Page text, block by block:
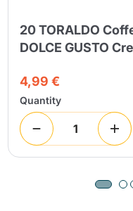
20 TORALDO
DOLCE GUSTO
4,99 €
Quantity